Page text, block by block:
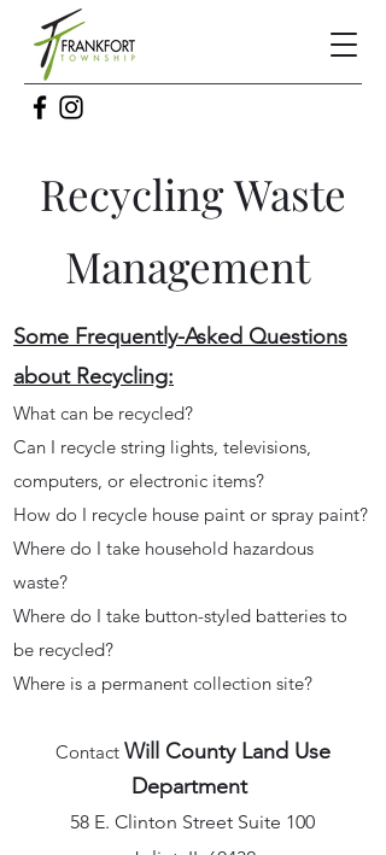
RecyclingWaste
Management
Some Frequently-Asked Questions
about Recycling:
What can be recycled?
Can I recycle string lights, televisions,
computers, or electronic items?
How do I recycle house paint or spray paint?
Where do I take household hazardous
waste?
Where do I take button-styled batteries to
be recycled?
Where is a permanent collection site?​
Contact Will County Land Use
Department
58 E. Clinton Street Suite 100